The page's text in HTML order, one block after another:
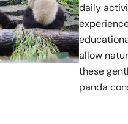
daily
allow
these
panda